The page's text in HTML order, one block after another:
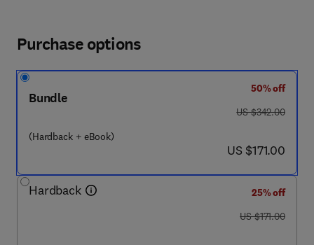
Purchase options
Bundle
(Hardback + eBook)
50% off
was US $342.00
US $342.00
now US $171.00
US $171.00
Hardback
25% off
was US $171.00
US $171.00